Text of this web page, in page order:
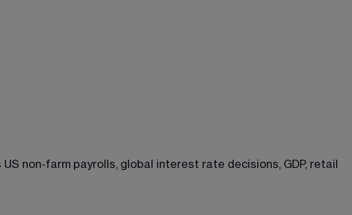
non-farm payrolls, global interest rate decisions, GDP, retail